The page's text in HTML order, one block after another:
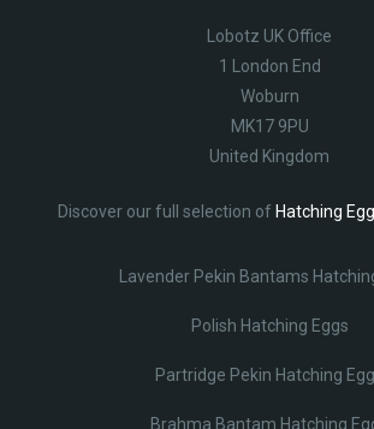
Lobotz UK Office
1 London End
Woburn
MK17 9PU
United Kingdom
Discover our full selection of Hatching
Lavender Pekin Bantams
Polish Hatching Eggs
Partridge Pekin Hatching
Brahma Bantam Hatching